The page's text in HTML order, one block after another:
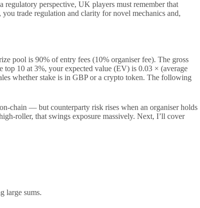
perspective, UK players must remember that
trade regulation and clarity for novel mechanics and,
pool is 90% of entry fees (10% organiser fee). The gross
10 at 3%, your expected value (EV) is 0.03 × (average
whether stake is in GBP or a crypto token. The following
chain — but counterparty risk rises when an organiser holds
roller, that swings exposure massively. Next, I’ll cover
large sums.